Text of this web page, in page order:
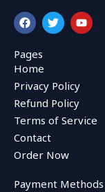
F
a
c
e
b
o
o
k
T
w
i
r
Y
o
u
Pages
Home
Privacy Policy
Refund Policy
Terms of Service
Contact
Order Now
Payment Methods